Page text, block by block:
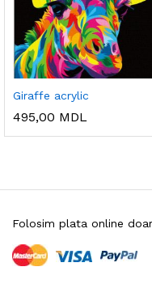
Giraffe acrylic
495,00 MDL
Folosim plata online